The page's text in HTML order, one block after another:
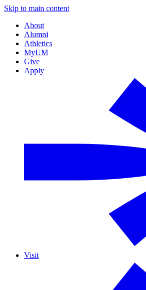
Skip to main content
About
Alumni
Athletics
MyUM
Give
Apply
Visit